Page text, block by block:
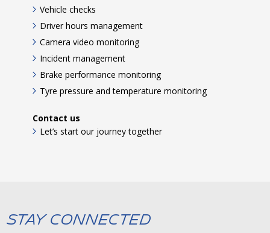
Vehicle checks
Driver hours management
Camera video monitoring
Incident management
Brake performance monitoring
Tyre pressure and temperature monitoring
Contact us
Let’s start our journey together
Stay Connected